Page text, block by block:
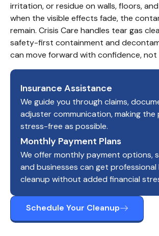
irritation, or residue on walls, floors,
when the visible effects fade, the
remain. Crisis Care handles tear gas
safety-first containment and
can move forward with confidence, not
Insurance Assistance
We guide you through claims,
adjuster communication, making the
stress-free as possible.
Monthly Payment Plans
We offer monthly payment options,
and businesses can get
cleanup without added financial
Schedule Your Cleanup